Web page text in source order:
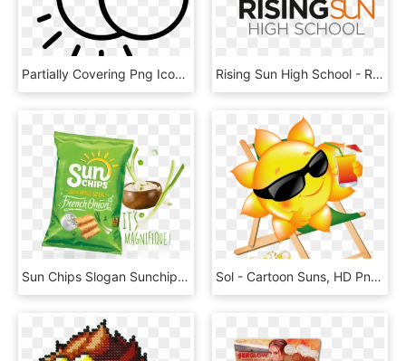
Partially Covering Png Icon - Moon And Sun Icon, Transparent Png Rising Sun High School - Rising Sun High School Ismail Nagar, HD Png Download
Sun Chips Slogan Sunchips - Sun Chips, HD Png Download Sol - Cartoon Suns, HD Png Download